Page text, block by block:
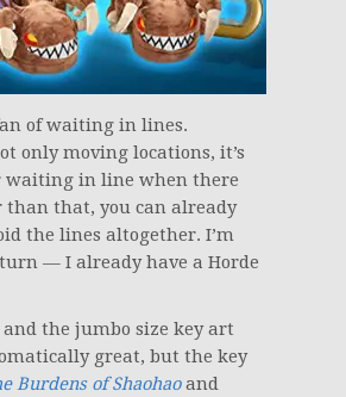
of waiting in lines.
only moving locations, it’s
waiting in line when there
that, you can already
the lines altogether. I’m
— I already have a Horde
the jumbo size key art
great, but the key
Burdens of Shaohaoand